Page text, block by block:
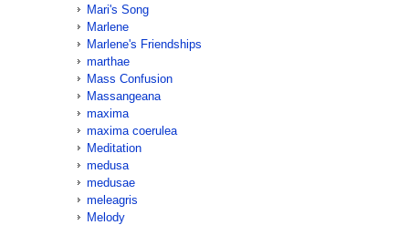
Mari's Song
Marlene
Marlene's Friendships
marthae
Mass Confusion
Massangeana
maxima
maxima coerulea
Meditation
medusa
medusae
meleagris
Melody